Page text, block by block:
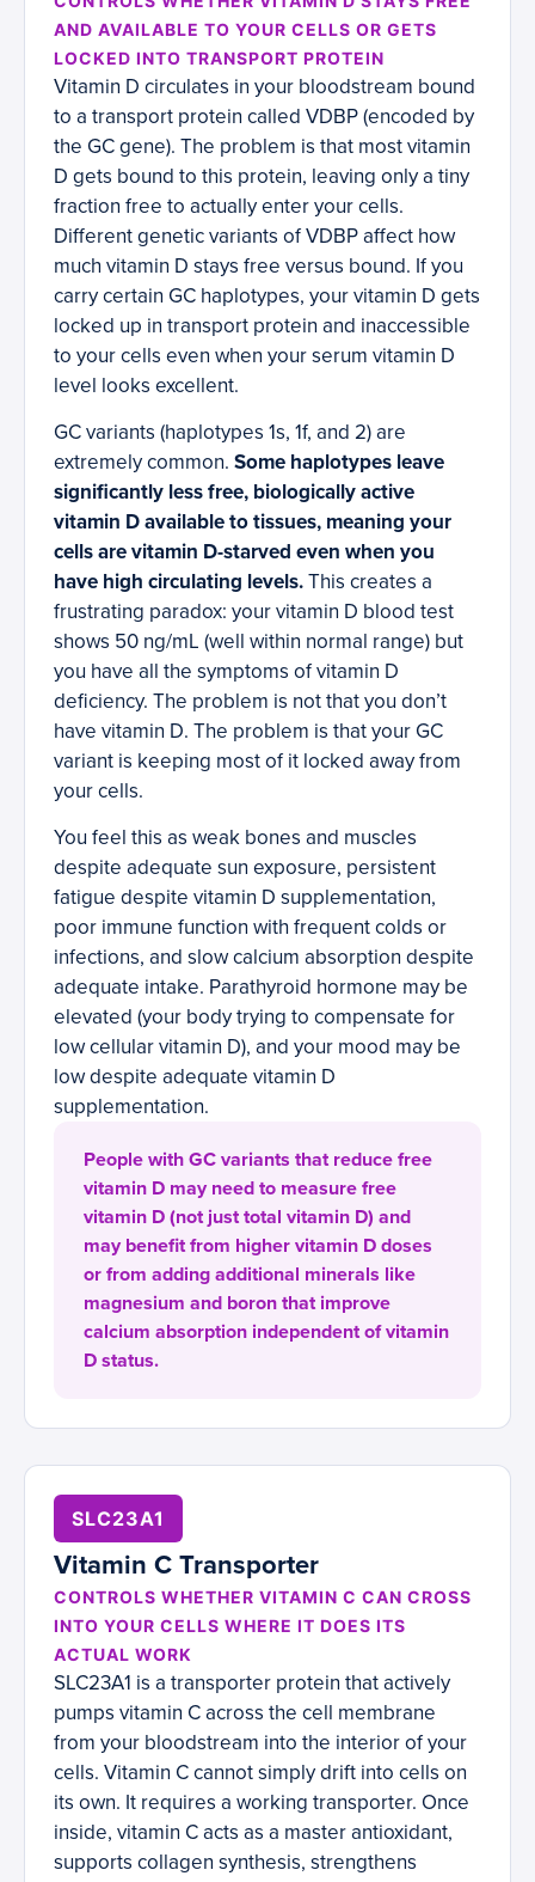
AND AVAILABLE TO YOUR CELLS OR GETS
LOCKED INTO TRANSPORT PROTEIN
Vitamin D circulates in your bloodstream bound
to a transport protein called VDBP (encoded by
the GC gene). The problem is that most vitamin
D gets bound to this protein, leaving only a tiny
fraction free to actually enter your cells.
Different genetic variants of VDBP affect how
much vitamin D stays free versus bound. If you
carry certain GC haplotypes, your vitamin D gets
locked up in transport protein and inaccessible
to your cells even when your serum vitamin D
level looks excellent.
GC variants (haplotypes 1s, 1f, and 2) are
extremely common. Some haplotypes leave
significantly less free, biologically active
vitamin D available to tissues, meaning your
cells are vitamin D-starved even when you
have high circulating levels.This creates a
frustrating paradox: your vitamin D blood test
shows 50 ng/mL (well within normal range) but
you have all the symptoms of vitamin D
deficiency. The problem is not that you don’t
have vitamin D. The problem is that your GC
variant is keeping most of it locked away from
your cells.
You feel this as weak bones and muscles
despite adequate sun exposure, persistent
fatigue despite vitamin D supplementation,
poor immune function with frequent colds or
infections, and slow calcium absorption despite
adequate intake. Parathyroid hormone may be
elevated (your body trying to compensate for
low cellular vitamin D), and your mood may be
low despite adequate vitamin D
supplementation.
People with GC variants that reduce free
vitamin D may need to measure free
vitamin D (not just total vitamin D) and
may benefit from higher vitamin D doses
or from adding additional minerals like
magnesium and boron that improve
calcium absorption independent of vitamin
D status.
SLC23A1
Vitamin C Transporter
CONTROLS WHETHER VITAMIN C CAN CROSS
INTO YOUR CELLS WHERE IT DOES ITS
ACTUAL WORK
SLC23A1 is a transporter protein that actively
pumps vitamin C across the cell membrane
from your bloodstream into the interior of your
cells. Vitamin C cannot simply drift into cells on
its own. It requires a working transporter. Once
inside, vitamin C acts as a master antioxidant,
supports collagen synthesis, strengthens